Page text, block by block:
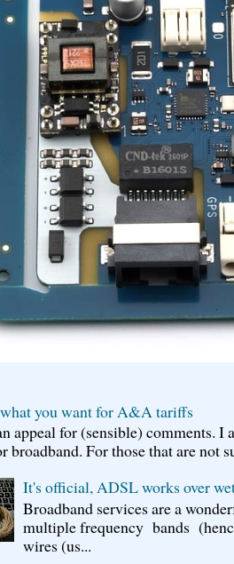
you want for A&A tariffs
appeal for (sensible) comments.
broadband. For those that are not
It's official, ADSL works over
Broadband services are a
multiple frequency bands
wires (us...